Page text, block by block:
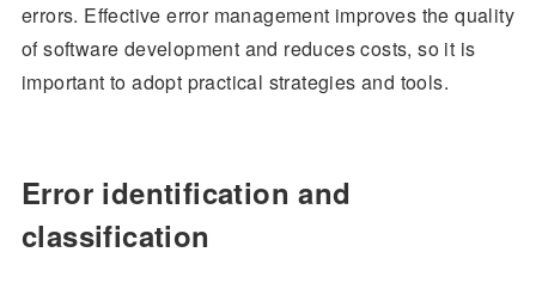
errors. Effective error management improves the quality
of software development and reduces costs, so it is
important to adopt practical strategies and tools.
Error identification and
classification